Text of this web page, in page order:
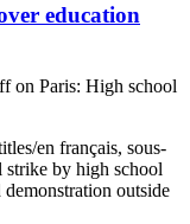
education
on Paris: High school
en français, sous-
strike by high school
outside